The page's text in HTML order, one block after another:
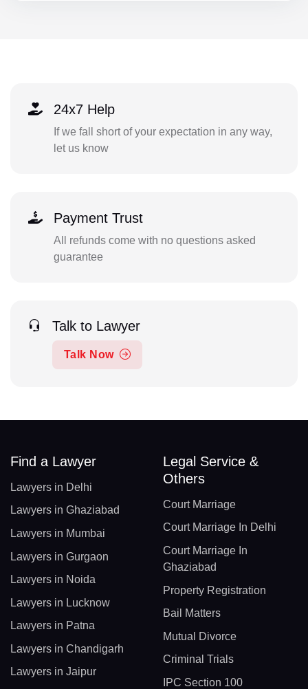
24x7 Help
If we fall short of your expectation in any way,
let us know
Payment Trust
All refunds come with no questions asked
guarantee
Talk to Lawyer
Talk Now
Find a Lawyer
Lawyers in Delhi
Lawyers in Ghaziabad
Lawyers in Mumbai
Lawyers in Gurgaon
Lawyers in Noida
Lawyers in Lucknow
Lawyers in Patna
Lawyers in Chandigarh
Lawyers in Jaipur
Legal Service &
Others
Court Marriage
Court Marriage In Delhi
Court Marriage In
Ghaziabad
Property Registration
Bail Matters
Mutual Divorce
Criminal Trials
IPC Section 100